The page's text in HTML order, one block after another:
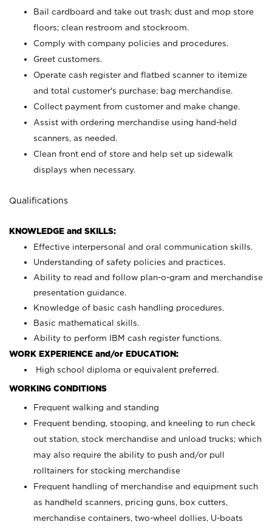
Bail cardboard and take out trash; dust and mop store
floors; clean restroom and stockroom.
Comply with company policies and procedures.
Greet customers.
Operate cash register and flatbed scanner to itemize
and total customer's purchase; bag merchandise.
Collect payment from customer and make change.
Assist with ordering merchandise using hand-held
scanners, as needed.
Clean front end of store and help set up sidewalk
displays when necessary.
Qualifications
KNOWLEDGE and SKILLS:
Effective interpersonal and oral communication skills.
Understanding of safety policies and practices.
Ability to read and follow plan-o-gram and merchandise
presentation guidance.
Knowledge of basic cash handling procedures.
Basic mathematical skills.
Ability to perform IBM cash register functions.
WORK EXPERIENCE and/or EDUCATION:
High school diploma or equivalent preferred.
WORKING CONDITIONS
Frequent walking and standing
Frequent bending, stooping, and kneeling to run check
out station, stock merchandise and unload trucks; which
may also require the ability to push and/or pull
rolltainers for stocking merchandise
Frequent handling of merchandise and equipment such
as handheld scanners, pricing guns, box cutters,
merchandise containers, two-wheel dollies, U-boats